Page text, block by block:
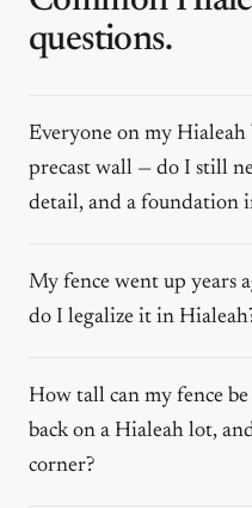
questions.
Everyone on my Hialeah
precast wall — do I still
detail, and a foundation
My fence went up years
do I legalize it in
How tall can my fence
back on a Hialeah lot,
corner?